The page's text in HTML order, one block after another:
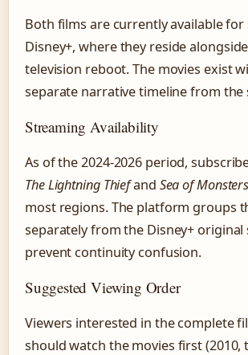
Both films are currently available
Disney+, where they reside
television reboot. The movies exist
separate narrative timeline from the
Streaming Availability
As of the 2024-2026 period,
The Lightning Thiefand Sea of Monsters
most regions. The platform groups
separately from the Disney+ original
prevent continuity confusion.
Suggested Viewing Order
Viewers interested in the complete
should watch the movies first (2010,